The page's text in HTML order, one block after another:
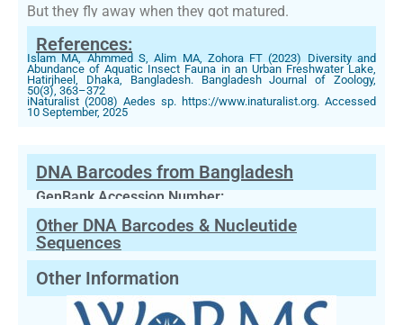
But they fly away when they got matured.
References:
Islam MA, Ahmmed S, Alim MA, Zohora FT (2023) Diversity and
Abundance of Aquatic Insect Fauna in an Urban Freshwater Lake,
Hatirjheel, Dhaka, Bangladesh. Bangladesh Journal of Zoology,
50(3), 363–372
iNaturalist (2008) Aedes sp. https://www.inaturalist.org. Accessed
10 September, 2025
DNA Barcodes from Bangladesh
GenBank Accession Number:
Other DNA Barcodes & Nucleutide
Sequences
Other Information